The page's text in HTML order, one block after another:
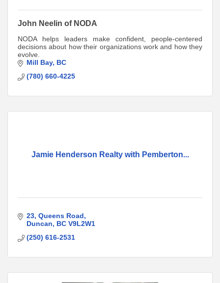
John Neelin of NODA
NODA helps leaders make confident, people-centered
decisions about how their organizations work and how they
evolve.
Mill Bay BC
(780) 660-4225
Jamie Henderson Realty with Pemberton...
23 Queens Road
Duncan
BC V9L2W1
(250) 616-2531